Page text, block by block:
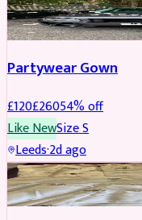
PARTYWEAR REDUCED
Partywear Gown
£120£26054% off
Like NewSizeS
Leeds·2d ago
PARTYWEAR REDUCED